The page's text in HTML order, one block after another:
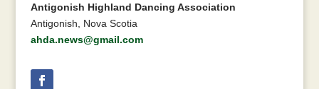
Antigonish Highland Dancing Association
Antigonish, Nova Scotia
ahda.news@gmail.com